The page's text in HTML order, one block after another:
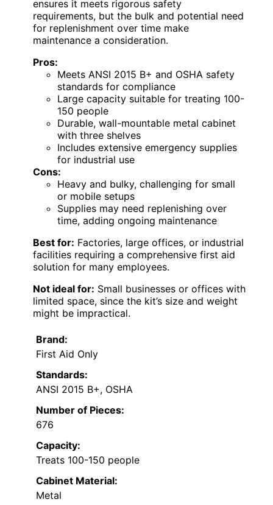
ensures it meets rigorous safety
requirements, but the bulk and potential need
for replenishment over time make
maintenance a consideration.
Pros:
Meets ANSI 2015 B+ and OSHA safety
standards for compliance
Large capacity suitable for treating 100-
150 people
Durable, wall-mountable metal cabinet
with three shelves
Includes extensive emergency supplies
for industrial use
Cons:
Heavy and bulky, challenging for small
or mobile setups
Supplies may need replenishing over
time, adding ongoing maintenance
Best for: Factories, large offices, or industrial
facilities requiring a comprehensive first aid
solution for many employees.
Not ideal for: Small businesses or offices with
limited space, since the kit’s size and weight
might be impractical.
Brand:
First Aid Only
Standards:
ANSI 2015 B+, OSHA
Number of Pieces:
676
Capacity:
Treats 100-150 people
Cabinet Material:
Metal